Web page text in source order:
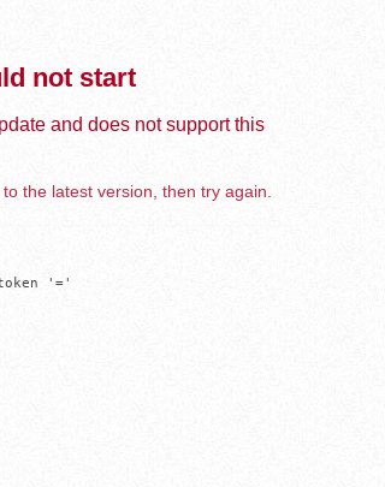
not start
and does not support this
the latest version, then try again.
'='